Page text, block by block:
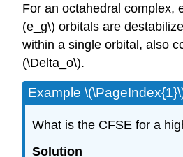
For an octahedral complex,
(e_g\) orbitals are
within a single orbital, also
(\Delta_o\).
Example
What is the CFSE for a
Solution